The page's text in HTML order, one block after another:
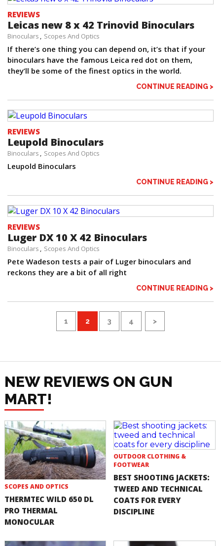
REVIEWS
Leicas new 8 x 42 Trinovid Binoculars
Binoculars Scopes And Optics
If there’s one thing you can depend on, it’s that if your
binoculars have the famous Leica red dot on them,
they’ll be some of the finest optics in the world.
CONTINUE READING >
REVIEWS
Leupold Binoculars
Binoculars Scopes And Optics
Leupold Binoculars
CONTINUE READING >
REVIEWS
Luger DX 10 X 42 Binoculars
Binoculars Scopes And Optics
Pete Wadeson tests a pair of Luger binoculars and
reckons they are a bit of all right
CONTINUE READING >
1 2 3 4 >
NEW REVIEWS ON GUN
MART!
SCOPES AND OPTICS
THERMTEC WILD 650 DL
PRO THERMAL
MONOCULAR
OUTDOOR CLOTHING &
FOOTWEAR
BEST SHOOTING JACKETS:
TWEED AND TECHNICAL
COATS FOR EVERY
DISCIPLINE